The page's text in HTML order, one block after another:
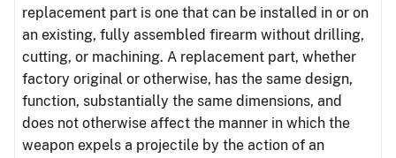
replacement part is one that can be installed in or on
an existing, fully assembled firearm without drilling,
cutting, or machining. A replacement part, whether
factory original or otherwise, has the same design,
function, substantially the same dimensions, and
does not otherwise affect the manner in which the
weapon expels a projectile by the action of an